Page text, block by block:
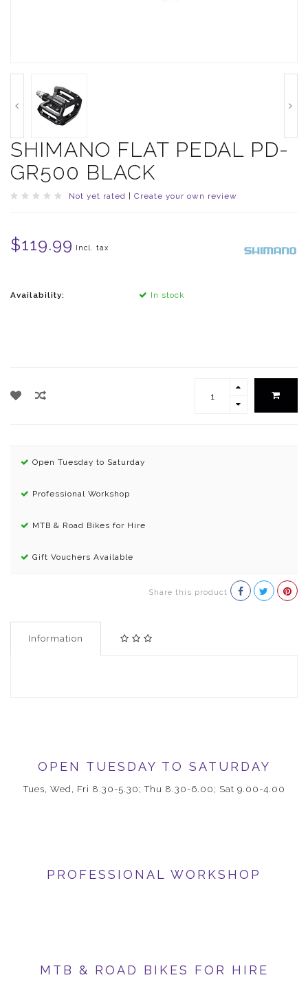
SHIMANO FLAT PEDAL PD-
GR500 BLACK
Not yet rated Create your own review
$119.99 Incl. tax
Availability: In stock
Open Tuesday to Saturday
Professional Workshop
MTB & Road Bikes for Hire
Gift Vouchers Available
Share this product
Information
OPEN TUESDAY TO SATURDAY
Tues, Wed, Fri 8.30-5.30; Thu 8.30-6.00; Sat 9.00-4.00
PROFESSIONAL WORKSHOP
MTB & ROAD BIKES FOR HIRE